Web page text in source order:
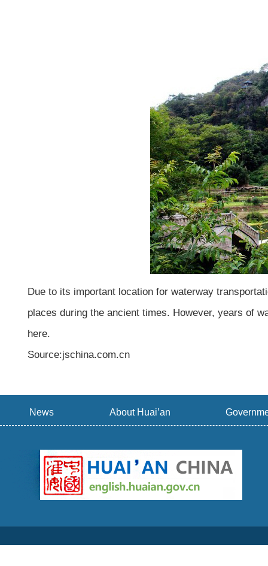
Due to its important location for waterway
places during the ancient times. However, years of
here.
Source:jschina.com.cn
News About Huai’an